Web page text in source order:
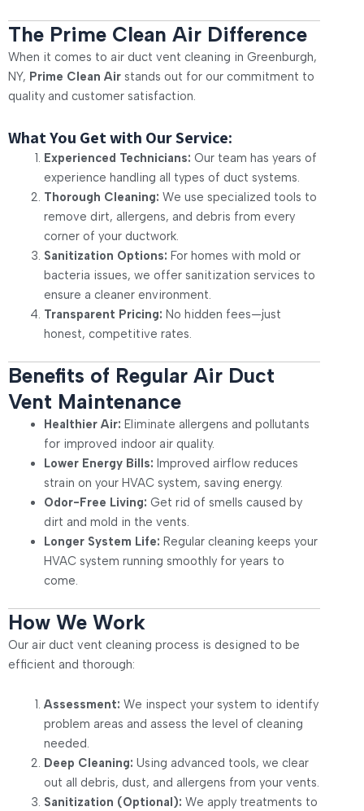
The Prime Clean Air Difference
When it comes to air duct vent cleaning in Greenburgh,
NY, Prime Clean Air stands out for our commitment to
quality and customer satisfaction.
What You Get with Our Service:
Experienced Technicians: Our team has years of
experience handling all types of duct systems.
Thorough Cleaning: We use specialized tools to
remove dirt, allergens, and debris from every
corner of your ductwork.
Sanitization Options: For homes with mold or
bacteria issues, we offer sanitization services to
ensure a cleaner environment.
Transparent Pricing: No hidden fees—just
honest, competitive rates.
Benefits of Regular Air Duct
Vent Maintenance
Healthier Air: Eliminate allergens and pollutants
for improved indoor air quality.
Lower Energy Bills: Improved airflow reduces
strain on your HVAC system, saving energy.
Odor-Free Living: Get rid of smells caused by
dirt and mold in the vents.
Longer System Life: Regular cleaning keeps your
HVAC system running smoothly for years to
come.
How We Work
Our air duct vent cleaning process is designed to be
efficient and thorough:
Assessment: We inspect your system to identify
problem areas and assess the level of cleaning
needed.
Deep Cleaning: Using advanced tools, we clear
out all debris, dust, and allergens from your vents.
Sanitization (Optional): We apply treatments to